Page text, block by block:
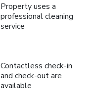
Property uses a
professional cleaning
service
Contactless check-in
and check-out are
available